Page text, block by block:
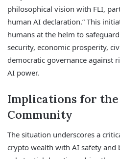
philosophical vision with FLI,
human AI declaration.” This
humans at the helm to
security, economic prosperity,
democratic governance against
AI power.
Implications for
Community
The situation underscores a
crypto wealth with AI safety and